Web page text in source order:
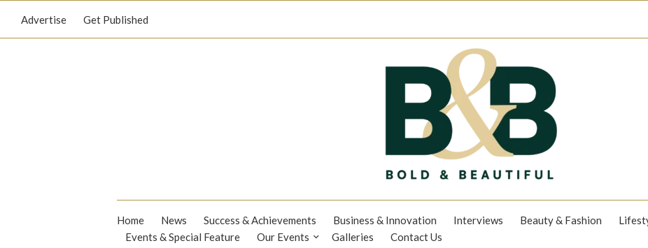
Advertise Get Published
Home News Success & Achievements Business & Innovation Interviews Beauty & Fashion
Events & Special Feature
Our Events Galleries Contact Us